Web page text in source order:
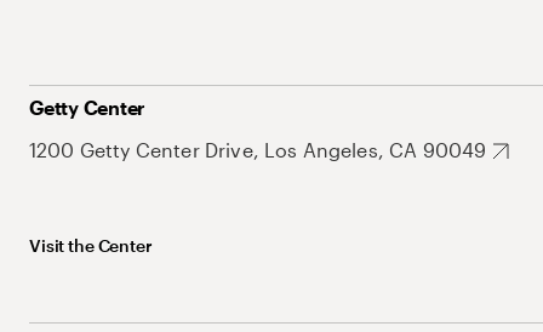
Getty Center
1200 Getty Center Drive, Los Angeles, CA 90049
Visit the Center